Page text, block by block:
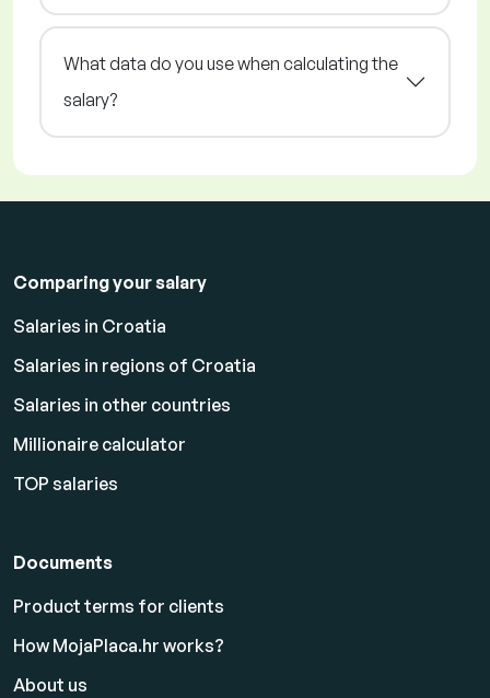
What data do you use when calculating the
salary?
Comparing your salary
Salaries in Croatia
Salaries in regions of Croatia
Salaries in other countries
Millionaire calculator
TOP salaries
Documents
Product terms for clients
How MojaPlaca.hr works?
About us